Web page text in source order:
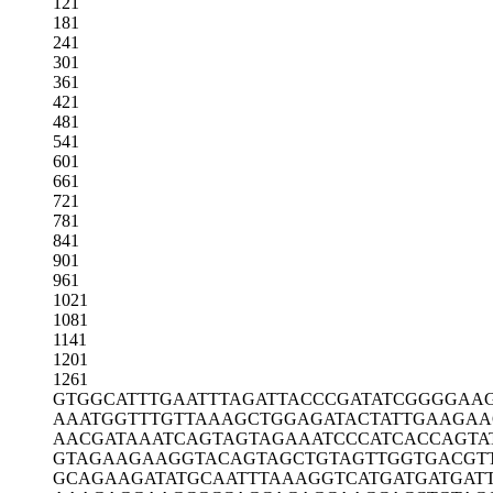
181
241
301
361
421
481
541
601
661
721
781
841
901
961
1021
1081
1141
1201
1261
GTGGCATTTGAATTTAGATTACCCGATATC
AAATGGTTTGTTAAAGCTGGAGATACTATT
AACGATAAATCAGTAGTAGAAATCCCATCA
GTAGAAGAAGGTACAGTAGCTGTAGTTGGT
GCAGAAGATATGCAATTTAAAGGTCATGAT